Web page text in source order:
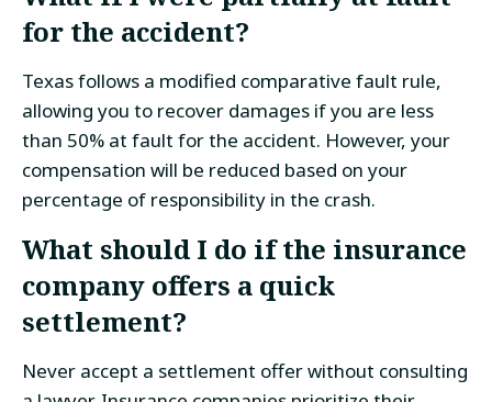
for the accident?
Texas follows a modified comparative fault rule,
allowing you to recover damages if you are less
than 50% at fault for the accident. However, your
compensation will be reduced based on your
percentage of responsibility in the crash.
What should I do if the insurance
company offers a quick
settlement?
Never accept a settlement offer without consulting